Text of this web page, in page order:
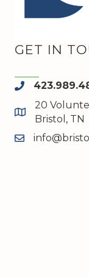
GET IN
phone
map and
20
Bristol,
email